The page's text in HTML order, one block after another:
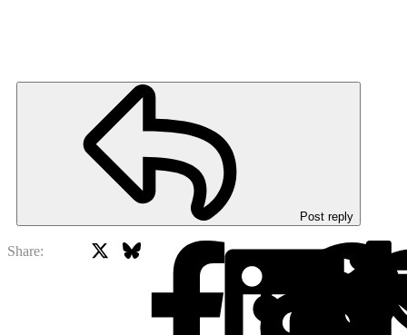
Post reply
Share: Facebook
Bluesky